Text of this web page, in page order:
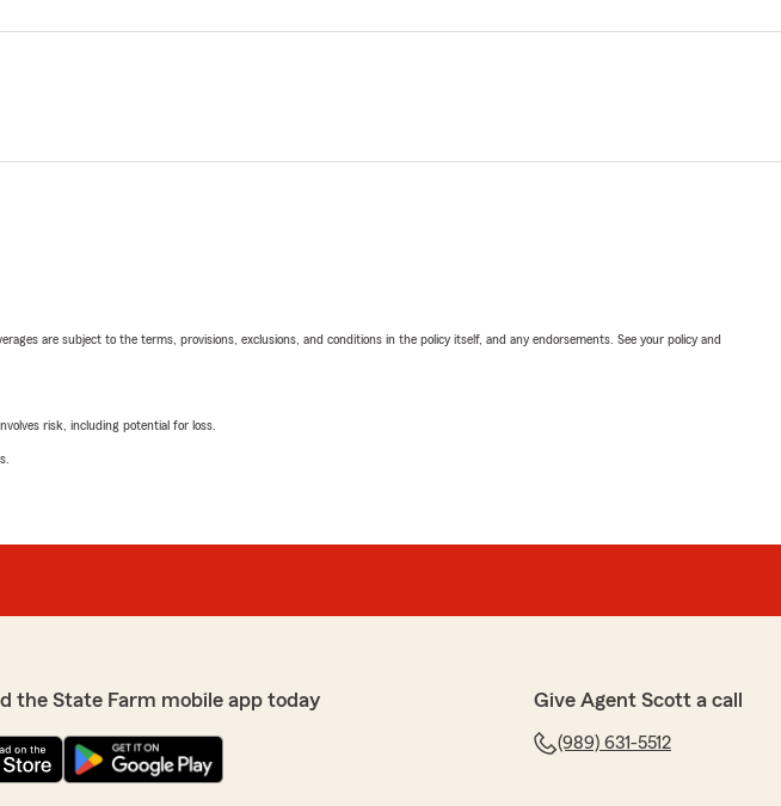
are subject to the terms, provisions, exclusions, and conditions in the policy itself, and any endorsements. See your policy and
risk, including potential for loss.
the State Farm mobile app today Give Agent Scott a call
(989) 631-5512